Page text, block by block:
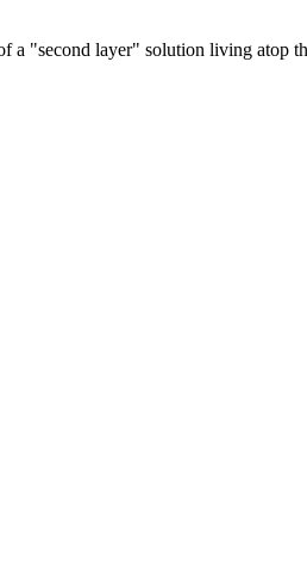
"second layer" solution living atop